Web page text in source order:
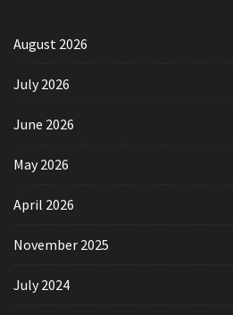
August 2026
July 2026
June 2026
May 2026
April 2026
November 2025
July 2024